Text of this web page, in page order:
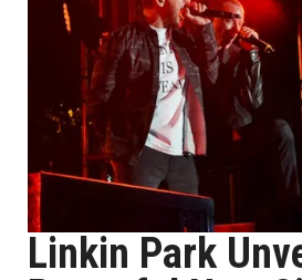
Linkin Park